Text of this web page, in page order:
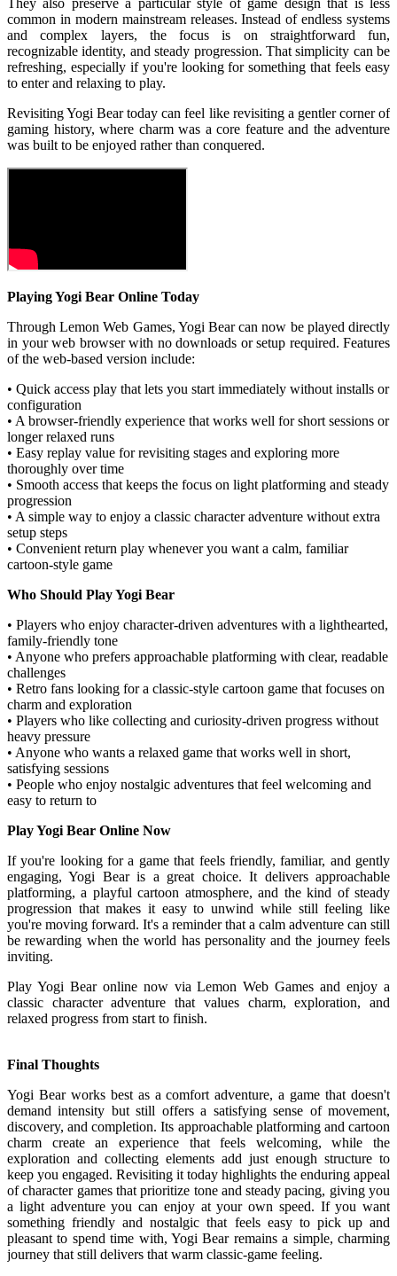
They also preserve a particular style of game design that is less
common in modern mainstream releases. Instead of endless systems
and complex layers, the focus is on straightforward fun,
recognizable identity, and steady progression. That simplicity can be
refreshing, especially if you're looking for something that feels easy
to enter and relaxing to play.
Revisiting Yogi Bear today can feel like revisiting a gentler corner of
gaming history, where charm was a core feature and the adventure
was built to be enjoyed rather than conquered.
Playing Yogi Bear Online Today
Through Lemon Web Games, Yogi Bear can now be played directly
in your web browser with no downloads or setup required. Features
of the web-based version include:
• Quick access play that lets you start immediately without installs or
configuration
• A browser-friendly experience that works well for short sessions or
longer relaxed runs
• Easy replay value for revisiting stages and exploring more
thoroughly over time
• Smooth access that keeps the focus on light platforming and steady
progression
• A simple way to enjoy a classic character adventure without extra
setup steps
• Convenient return play whenever you want a calm, familiar
cartoon-style game
Who Should Play Yogi Bear
• Players who enjoy character-driven adventures with a lighthearted,
family-friendly tone
• Anyone who prefers approachable platforming with clear, readable
challenges
• Retro fans looking for a classic-style cartoon game that focuses on
charm and exploration
• Players who like collecting and curiosity-driven progress without
heavy pressure
• Anyone who wants a relaxed game that works well in short,
satisfying sessions
• People who enjoy nostalgic adventures that feel welcoming and
easy to return to
Play Yogi Bear Online Now
If you're looking for a game that feels friendly, familiar, and gently
engaging, Yogi Bear is a great choice. It delivers approachable
platforming, a playful cartoon atmosphere, and the kind of steady
progression that makes it easy to unwind while still feeling like
you're moving forward. It's a reminder that a calm adventure can still
be rewarding when the world has personality and the journey feels
inviting.
Play Yogi Bear online now via Lemon Web Games and enjoy a
classic character adventure that values charm, exploration, and
relaxed progress from start to finish.
Final Thoughts
Yogi Bear works best as a comfort adventure, a game that doesn't
demand intensity but still offers a satisfying sense of movement,
discovery, and completion. Its approachable platforming and cartoon
charm create an experience that feels welcoming, while the
exploration and collecting elements add just enough structure to
keep you engaged. Revisiting it today highlights the enduring appeal
of character games that prioritize tone and steady pacing, giving you
a light adventure you can enjoy at your own speed. If you want
something friendly and nostalgic that feels easy to pick up and
pleasant to spend time with, Yogi Bear remains a simple, charming
journey that still delivers that warm classic-game feeling.